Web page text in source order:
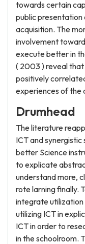
towards certain
public presentation
acquisition. The
involvement
execute better in
( 2003 ) reveal that
positively
experiences of the
Drumhead
The literature
ICT and
better Science
to explicate
understand more,
rote larning finally.
integrate utilization
utilizing ICT in
ICT in order to
in the schoolroom.